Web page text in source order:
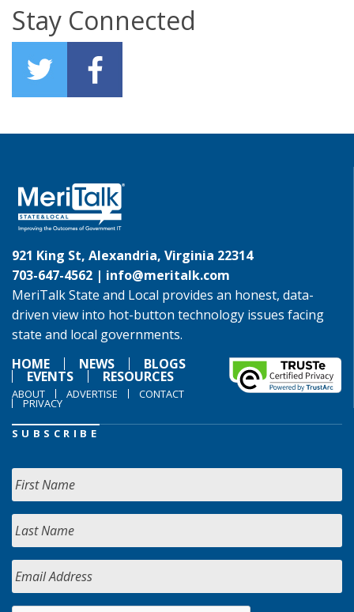
Stay Connected
921 King St, Alexandria, Virginia 22314
703-647-4562 | info@meritalk.com
MeriTalk State and Local provides an honest, data-
driven view into hot-button technology issues facing
state and local governments.
HOME
NEWS BLOGS
EVENTS RESOURCES
ABOUT ADVERTISE CONTACT
PRIVACY
SUBSCRIBE